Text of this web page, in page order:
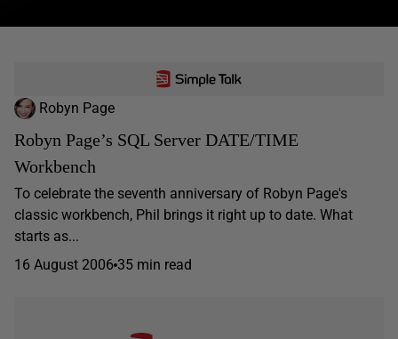
Robyn Page
Robyn Page’s SQL Server DATE/TIME
Workbench
To celebrate the seventh anniversary of Robyn Page's
classic workbench, Phil brings it right up to date. What
starts as...
16 August 2006 35 min read